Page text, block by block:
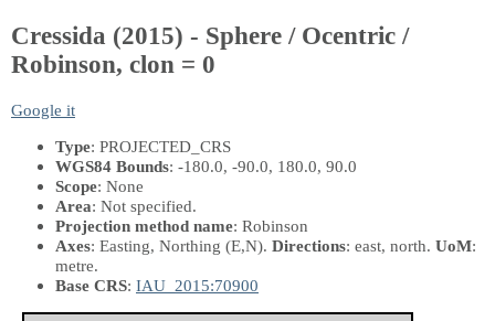
Cressida (2015) - Sphere / Ocentric /
Robinson, clon = 0
Google it
Type: PROJECTED_CRS
WGS84 Bounds: -180.0, -90.0, 180.0, 90.0
Scope: None
Area: Not specified.
Projection method name: Robinson
Axes: Easting, Northing (E,N). Directions: east, north. UoM:
metre.
Base CRS: IAU_2015:70900